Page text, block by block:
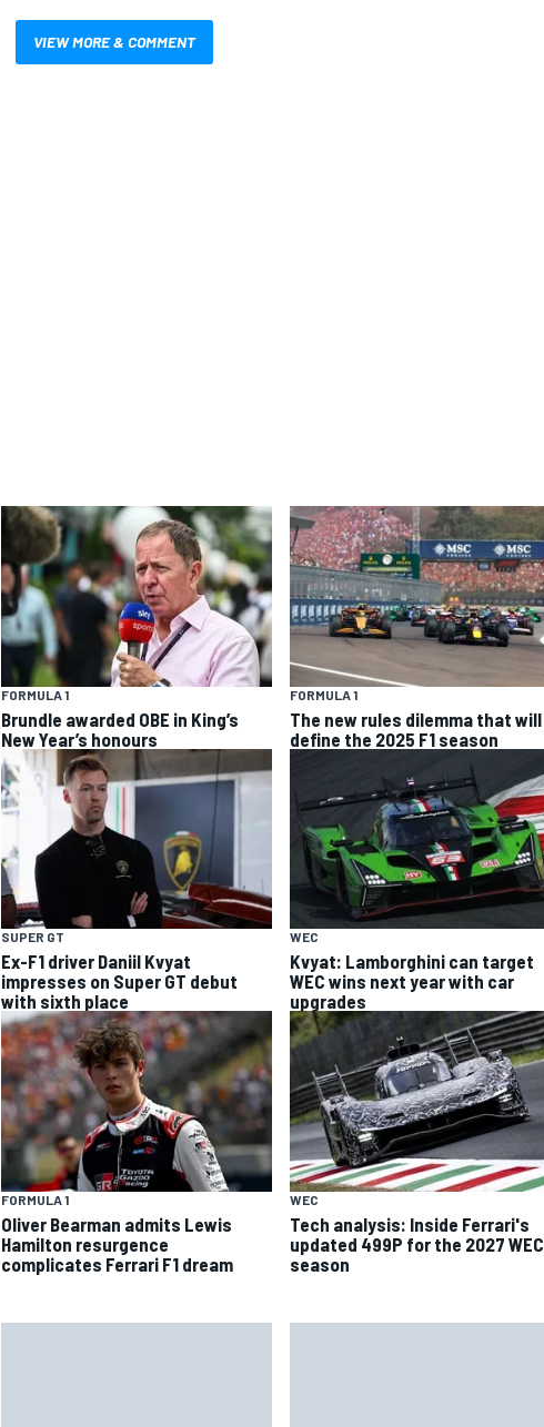
VIEW MORE & COMMENT
FORMULA 1
Brundle awarded OBE in King’s
New Year’s honours
FORMULA 1
The new rules dilemma that will
define the 2025 F1 season
SUPER GT
Ex-F1 driver Daniil Kvyat
impresses on Super GT debut
with sixth place
WEC
Kvyat: Lamborghini can target
WEC wins next year with car
upgrades
FORMULA 1
Oliver Bearman admits Lewis
Hamilton resurgence
complicates Ferrari F1 dream
WEC
Tech analysis: Inside Ferrari's
updated 499P for the 2027 WEC
season